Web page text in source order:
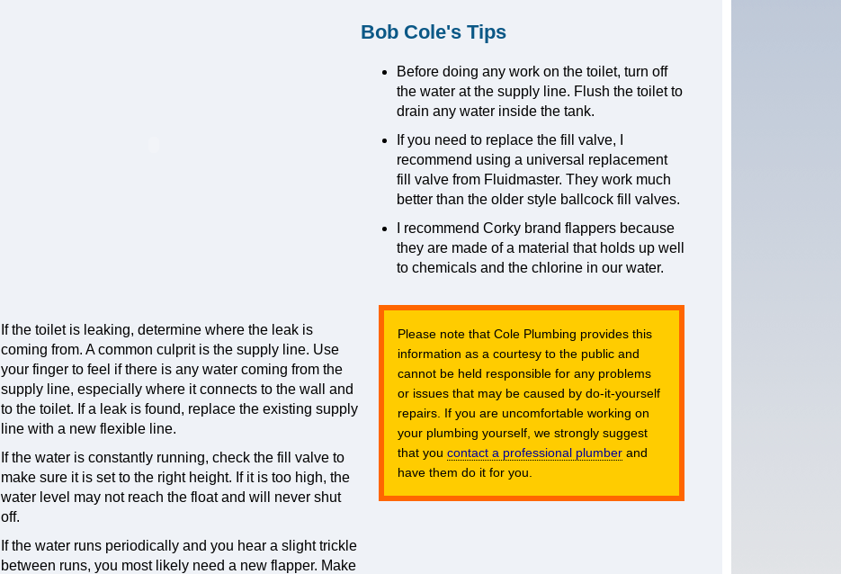
If the toilet is leaking, determine where the leak is
coming from. A common culprit is the supply line. Use
your finger to feel if there is any water coming from the
supply line, especially where it connects to the wall and
to the toilet. If a leak is found, replace the existing supply
line with a new flexible line.
If the water is constantly running, check the fill valve to
make sure it is set to the right height. If it is too high, the
water level may not reach the float and will never shut
off.
If the water runs periodically and you hear a slight trickle
between runs, you most likely need a new flapper. Make
Bob Cole's Tips
Before doing any work on the toilet, turn off
the water at the supply line. Flush the toilet to
drain any water inside the tank.
If you need to replace the fill valve, I
recommend using a universal replacement
fill valve from Fluidmaster. They work much
better than the older style ballcock fill valves.
I recommend Corky brand flappers because
they are made of a material that holds up well
to chemicals and the chlorine in our water.
Please note that Cole Plumbing provides this
information as a courtesy to the public and
cannot be held responsible for any problems
or issues that may be caused by do-it-yourself
repairs. If you are uncomfortable working on
your plumbing yourself, we strongly suggest
that you contact a professional plumber and
have them do it for you.